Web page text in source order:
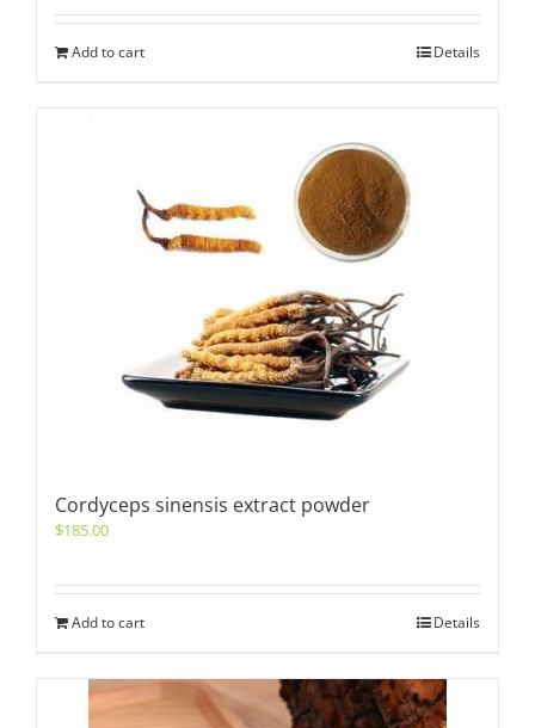
Add to cart Details
Cordyceps sinensis extract powder
$185.00
Add to cart Details